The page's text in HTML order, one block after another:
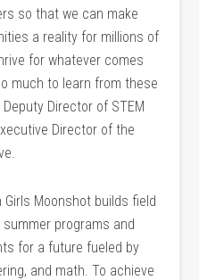
so that we can make
a reality for millions of
for whatever comes
much to learn from these
Director of STEM
Director of the
Girls Moonshot builds field
programs and
for a future fueled by
and math. To achieve